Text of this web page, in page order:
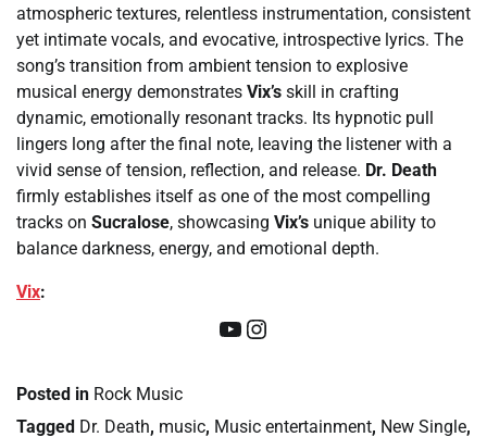
atmospheric textures, relentless instrumentation, consistent
yet intimate vocals, and evocative, introspective lyrics. The
song’s transition from ambient tension to explosive
musical energy demonstrates Vix’s skill in crafting
dynamic, emotionally resonant tracks. Its hypnotic pull
lingers long after the final note, leaving the listener with a
vivid sense of tension, reflection, and release. Dr. Death
firmly establishes itself as one of the most compelling
tracks on Sucralose, showcasing Vix’s unique ability to
balance darkness, energy, and emotional depth.
Vix:
YouTube
Instagram
Posted in Rock Music
Tagged Dr. Death, music, Music entertainment, New Single,